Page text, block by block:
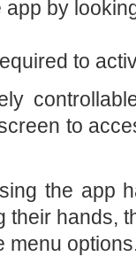
by
to
to
the app
their hands,
menu